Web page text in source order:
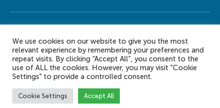
© 2026 eLearn International Pte Ltd. All Rights Reserved
We use cookies on our website to give you the most
relevant experience by remembering your preferences and
repeat visits. By clicking “Accept All”, you consent to the
use of ALL the cookies. However, you may visit "Cookie
Settings" to provide a controlled consent.
Cookie Settings Accept All